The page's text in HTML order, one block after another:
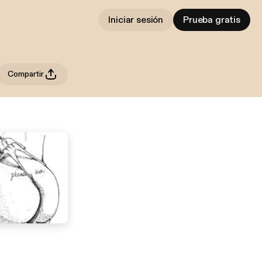
Iniciar sesión Prueba gratis
Compartir